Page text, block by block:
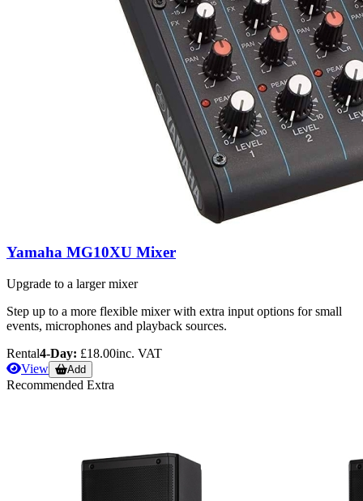
Yamaha MG10XU Mixer
Upgrade to a larger mixer
Step up to a more flexible mixer with extra input options for small
events, microphones and playback sources.
Rental4-Day: £18.00inc. VAT
View
Add
Recommended Extra